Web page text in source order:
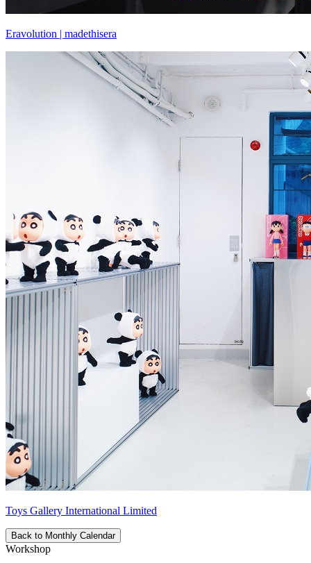
Eravolution | madethisera
Toys Gallery International Limited
Back to Monthly Calendar
Workshop